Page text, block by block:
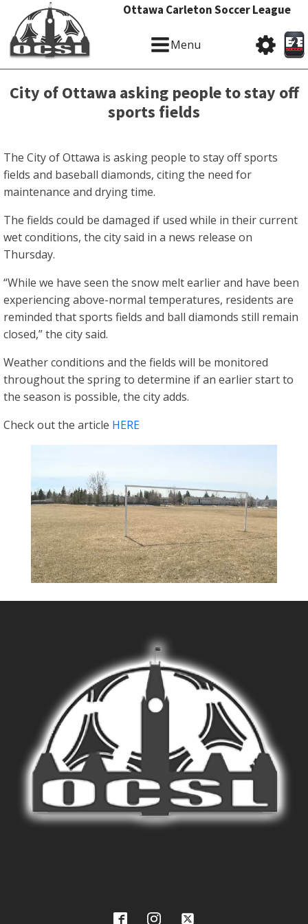
Ottawa Carleton Soccer League
Menu
City of Ottawa asking people to stay off
sports fields
The City of Ottawa is asking people to stay off sports
fields and baseball diamonds, citing the need for
maintenance and drying time.
The fields could be damaged if used while in their current
wet conditions, the city said in a news release on
Thursday.
“While we have seen the snow melt earlier and have been
experiencing above-normal temperatures, residents are
reminded that sports fields and ball diamonds still remain
closed,” the city said.
Weather conditions and the fields will be monitored
throughout the spring to determine if an earlier start to
the season is possible, the city adds.
Check out the article HERE